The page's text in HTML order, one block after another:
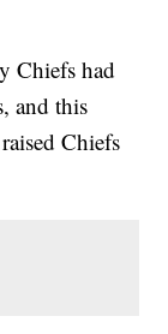
Chiefs had
and this
Chiefs